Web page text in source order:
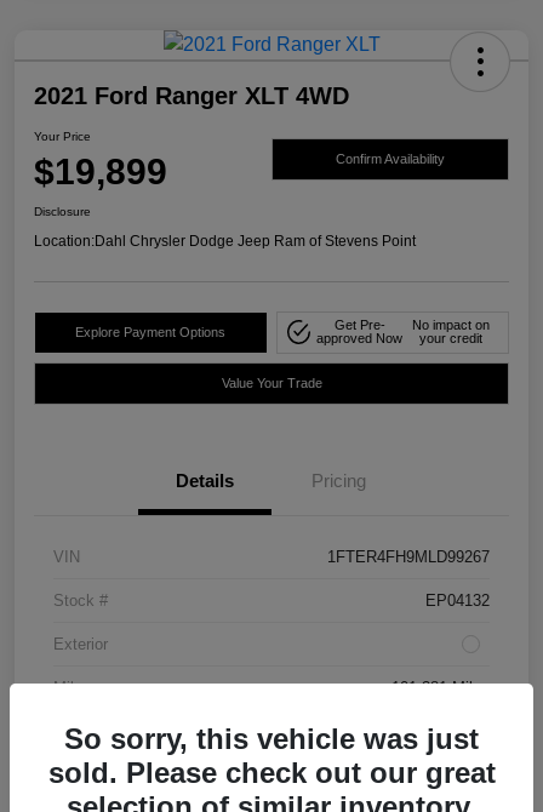
2021 Ford Ranger XLT 4WD
Your Price
$19,899 Confirm Availability
Disclosure
Location:Dahl Chrysler Dodge Jeep Ram of Stevens Point
Explore Payment Options
Get Pre-
approved Now
No impact on
your credit
Value Your Trade
Details Pricing
VIN 1FTER4FH9MLD99267
Stock # EP04132
Exterior
Mileage 101,381 Miles
So sorry, this vehicle was just
sold. Please check out our great